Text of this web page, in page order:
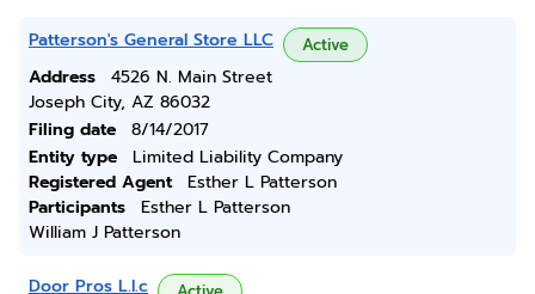
Patterson's General Store LLC Active
Address
4526 N. Main Street
Joseph City, AZ 86032
Filing date
8/14/2017
Entity type
Limited Liability Company
Registered Agent
Esther L Patterson
Participants
Esther L Patterson
William J Patterson
Door Pros L.l.c